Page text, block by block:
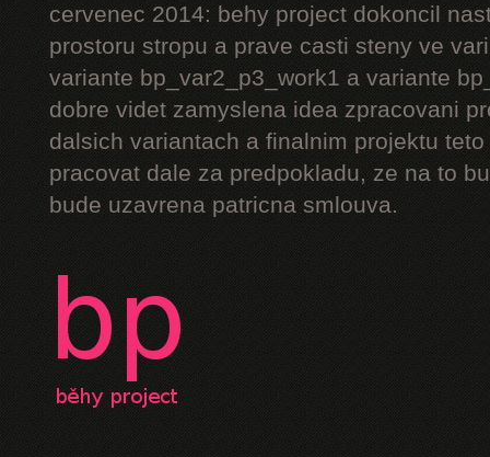
cervenec 2014: behy project dokoncil
prostoru stropu a prave casti steny ve
variante bp_var2_p3_work1 a variante
dobre videt zamyslena idea zpracovani
dalsich variantach a finalnim projektu
pracovat dale za predpokladu, ze na to
bude uzavrena patricna smlouva.